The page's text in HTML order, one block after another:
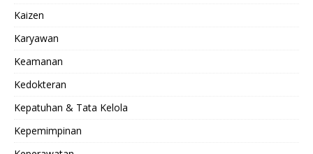
Kaizen
Karyawan
Keamanan
Kedokteran
Kepatuhan & Tata Kelola
Kepemimpinan